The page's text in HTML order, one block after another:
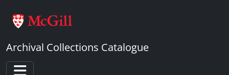
Archival Collections Catalogue